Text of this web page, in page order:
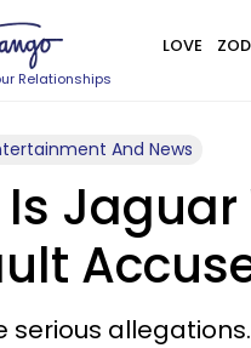
Relationships
LOVE
And News
serious allegations.